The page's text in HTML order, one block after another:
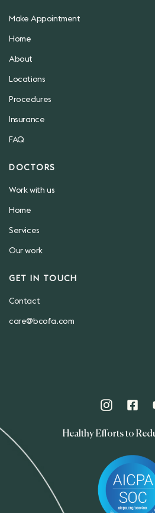
Make Appointment
Home
About
Locations
Procedures
Insurance
FAQ
DOCTORS
Work with us
Home
Services
Our work
GET IN TOUCH
Contact
care@bcofa.com
Healthy Efforts to